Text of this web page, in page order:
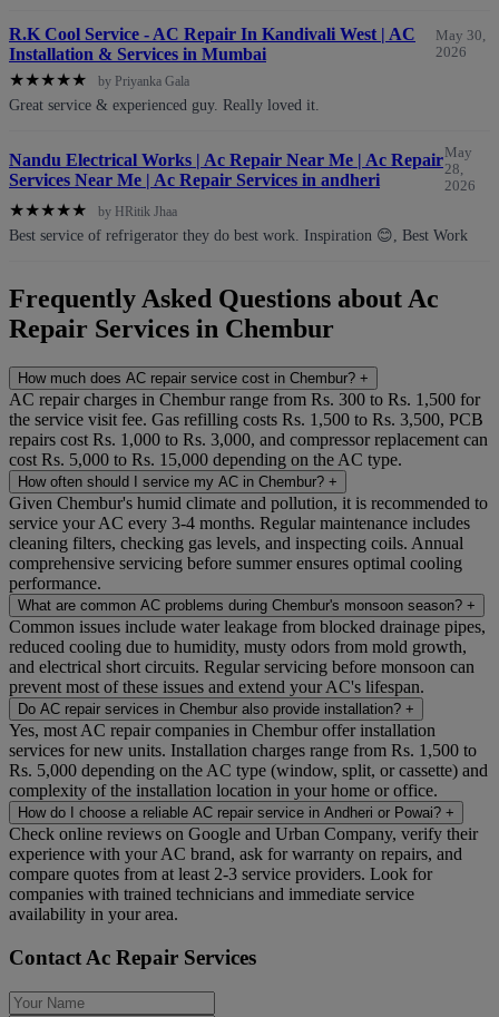
R.K Cool Service - AC Repair In Kandivali West | AC
Installation & Services in Mumbai
May 30,
2026
★★★★★ by Priyanka Gala
Great service & experienced guy. Really loved it.
Nandu Electrical Works | Ac Repair Near Me | Ac Repair
Services Near Me | Ac Repair Services in andheri
May
28,
2026
★★★★★ by HRitik Jhaa
Best service of refrigerator they do best work. Inspiration 😊, Best Work
Frequently Asked Questions about Ac
Repair Services in Chembur
How much does AC repair service cost in Chembur? +
AC repair charges in Chembur range from Rs. 300 to Rs. 1,500 for
the service visit fee. Gas refilling costs Rs. 1,500 to Rs. 3,500, PCB
repairs cost Rs. 1,000 to Rs. 3,000, and compressor replacement can
cost Rs. 5,000 to Rs. 15,000 depending on the AC type.
How often should I service my AC in Chembur? +
Given Chembur's humid climate and pollution, it is recommended to
service your AC every 3-4 months. Regular maintenance includes
cleaning filters, checking gas levels, and inspecting coils. Annual
comprehensive servicing before summer ensures optimal cooling
performance.
What are common AC problems during Chembur's monsoon season? +
Common issues include water leakage from blocked drainage pipes,
reduced cooling due to humidity, musty odors from mold growth,
and electrical short circuits. Regular servicing before monsoon can
prevent most of these issues and extend your AC's lifespan.
Do AC repair services in Chembur also provide installation? +
Yes, most AC repair companies in Chembur offer installation
services for new units. Installation charges range from Rs. 1,500 to
Rs. 5,000 depending on the AC type (window, split, or cassette) and
complexity of the installation location in your home or office.
How do I choose a reliable AC repair service in Andheri or Powai? +
Check online reviews on Google and Urban Company, verify their
experience with your AC brand, ask for warranty on repairs, and
compare quotes from at least 2-3 service providers. Look for
companies with trained technicians and immediate service
availability in your area.
Contact Ac Repair Services